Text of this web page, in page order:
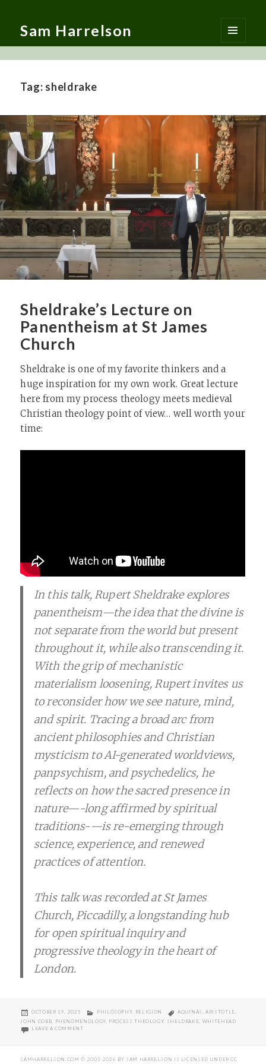
Sam Harrelson
MENU
AND
Tag: sheldrake
Sheldrake’s Lecture on
Panentheism at St James
Church
Sheldrake is one of my favorite thinkers and a
huge inspiration for my own work. Great lecture
here from my process theology meets medieval
Christian theology point of view… well worth your
time:
In this talk, Rupert Sheldrake explores
panentheism—the idea that the divine is
not separate from the world but present
throughout it, while also transcending it.
With the grip of mechanistic
materialism loosening, Rupert invites us
to reconsider how we see nature, mind,
and spirit. Tracing a broad arc from
ancient philosophies and Christian
mysticism to AI-generated worldviews,
panpsychism, and psychedelics, he
reflects on how the sacred presence in
nature—-long affirmed by spiritual
traditions-—is re-emerging through
science, experience, and renewed
practices of attention.
This talk was recorded at St James
Church, Piccadilly, a longstanding hub
for open spiritual inquiry and
progressive theology in the heart of
London.
POSTED
ON
OCTOBER 19, 2025 CATEGORIES
PHILOSOPHY, RELIGION TAGS
AQUINAS ,ARISTOTLE,
JOHN COBB, PHENOMENOLOGY, PROCESS THEOLOGY, SHELDRAKE, WHITEHEAD
LEAVE A COMMENTON SHELDRAKE’S LECTURE ON PANENTHEISM AT ST JAMES
SAMHARRELSON.COM © 2003-2026 BY SAM HARRELSON IS LICENSED UNDERCC